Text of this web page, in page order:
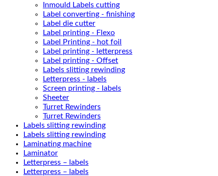
Inmould Labels cutting
Label converting - finishing
Label die cutter
Label printing - Flexo
Label Printing - hot foil
Label printing - letterpress
Label printing - Offset
Labels slitting rewinding
Letterpress - labels
Screen printing - labels
Sheeter
Turret Rewinders
Turret Rewinders
Labels slitting rewinding
Labels slitting rewinding
Laminating machine
Laminator
Letterpress – labels
Letterpress – labels